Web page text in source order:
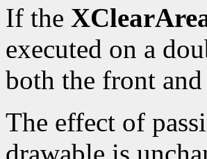
If the
executed on a
both the front
The effect of